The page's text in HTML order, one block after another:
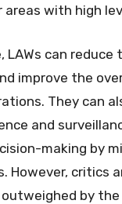
areas with high
LAWs can reduce
improve the
They can
and
making by
However, critics
by